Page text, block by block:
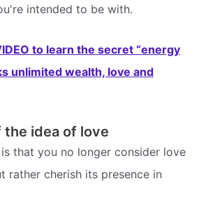
intended to be with.
to learn the secret “energy
unlimited wealth, love and
the idea of love
that you no longer consider love
rather cherish its presence in